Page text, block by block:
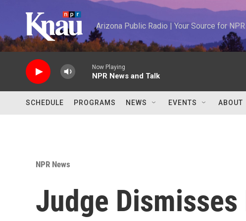
Arizona Public Radio | Your Source for
Now Playing
NPR News and Talk
SCHEDULE PROGRAMS NEWS EVENTS ABOUT
NPR News
Judge Dismisses